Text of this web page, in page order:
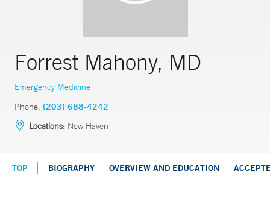
Forrest Mahony, MD
Emergency Medicine
Phone: (203) 688-4242
Locations: New Haven
TOP BIOGRAPHY OVERVIEW AND EDUCATION